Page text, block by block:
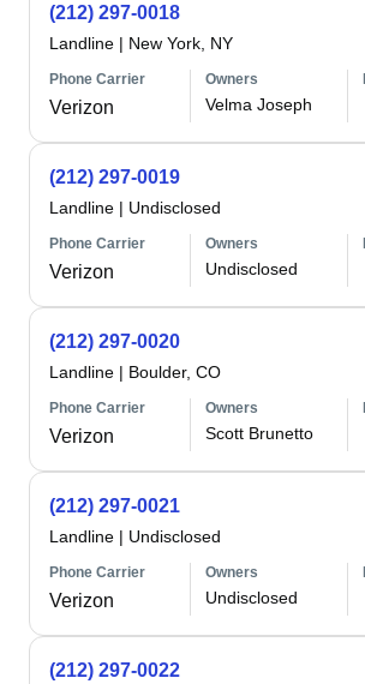
(212) 297-0018
Landline | New York, NY
Phone Carrier
Verizon
Owners
Velma Joseph
(212) 297-0019
Landline | Undisclosed
Phone Carrier
Verizon
Owners
Undisclosed
(212) 297-0020
Landline | Boulder, CO
Phone Carrier
Verizon
Owners
Scott Brunetto
(212) 297-0021
Landline | Undisclosed
Phone Carrier
Verizon
Owners
Undisclosed
(212) 297-0022